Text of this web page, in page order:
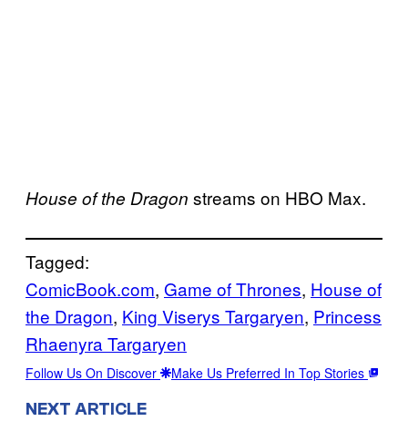
House of the Dragon streams on HBO Max.
Tagged:
ComicBook.com, Game of Thrones, House of
the Dragon, King Viserys Targaryen, Princess
Rhaenyra Targaryen
Follow Us On Discover Make Us Preferred In Top Stories
NEXT ARTICLE